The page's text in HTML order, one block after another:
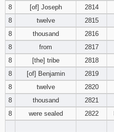
8
[of] Joseph 2814
8
twelve 2815
8
thousand 2816
8
from 2817
8
[the] tribe 2818
8
[of] Benjamin 2819
8
twelve 2820
8
thousand 2821
8
were sealed 2822